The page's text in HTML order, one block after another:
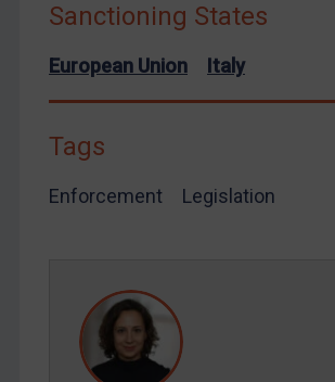
FAQ
Contact
SUBSCRIBE FOR FULL ACCESS
Maya Lester KC&Michael O’Kane
Sanctioning States
European Union Italy
Tags
Enforcement Legislation